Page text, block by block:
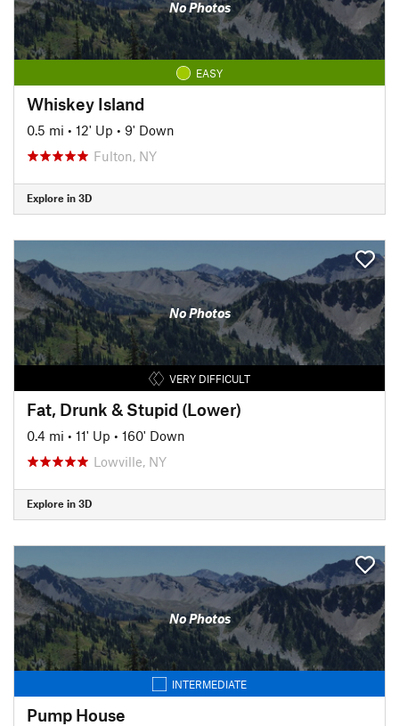
No Photos
EASY
Whiskey Island
0.5 mi • 12' Up • 9' Down
Fulton, NY
Explore in 3D
No Photos
VERY DIFFICULT
Fat, Drunk & Stupid (Lower)
0.4 mi • 11' Up • 160' Down
Lowville, NY
Explore in 3D
No Photos
INTERMEDIATE
Pump House